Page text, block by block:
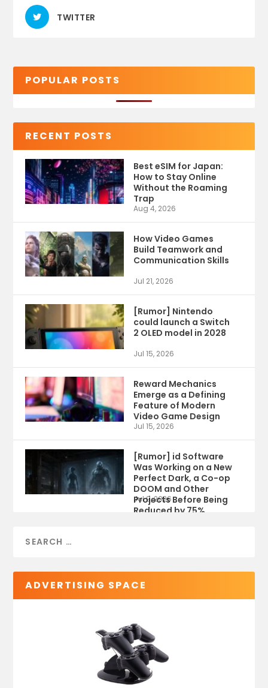
TWITTER
POPULAR POSTS
RECENT POSTS
Best eSIM for Japan:
How to Stay Online
Without the Roaming
Trap
Aug 4, 2026
How Video Games
Build Teamwork and
Communication Skills
Jul 21, 2026
[Rumor] Nintendo
could launch a Switch
2 OLED model in 2028
Jul 15, 2026
Reward Mechanics
Emerge as a Defining
Feature of Modern
Video Game Design
Jul 15, 2026
[Rumor] id Software
Was Working on a New
Perfect Dark, a Co-op
DOOM and Other
Projects Before Being
Reduced by 75%
Jul 9, 2026
ADVERTISING SPACE